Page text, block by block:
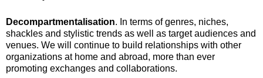
Decompartmentalisation. In terms of genres, niches,
shackles and stylistic trends as well as target audiences and
venues. We will continue to build relationships with other
organizations at home and abroad, more than ever
promoting exchanges and collaborations.